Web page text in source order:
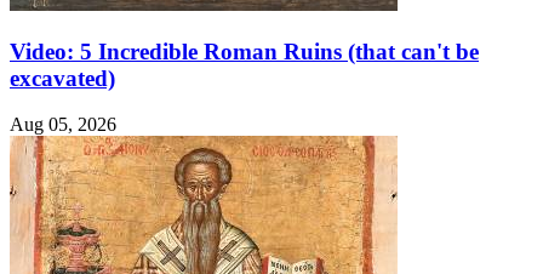
Video: 5 Incredible Roman Ruins (that can't be
excavated)
Aug 05, 2026